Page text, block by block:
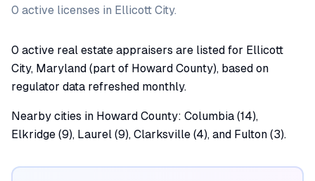
0 active licenses in Ellicott City.
0 active real estate appraisers are listed for Ellicott
City, Maryland (part of Howard County), based on
regulator data refreshed monthly.
Nearby cities in Howard County: Columbia (14),
Elkridge (9), Laurel (9), Clarksville (4), and Fulton (3).